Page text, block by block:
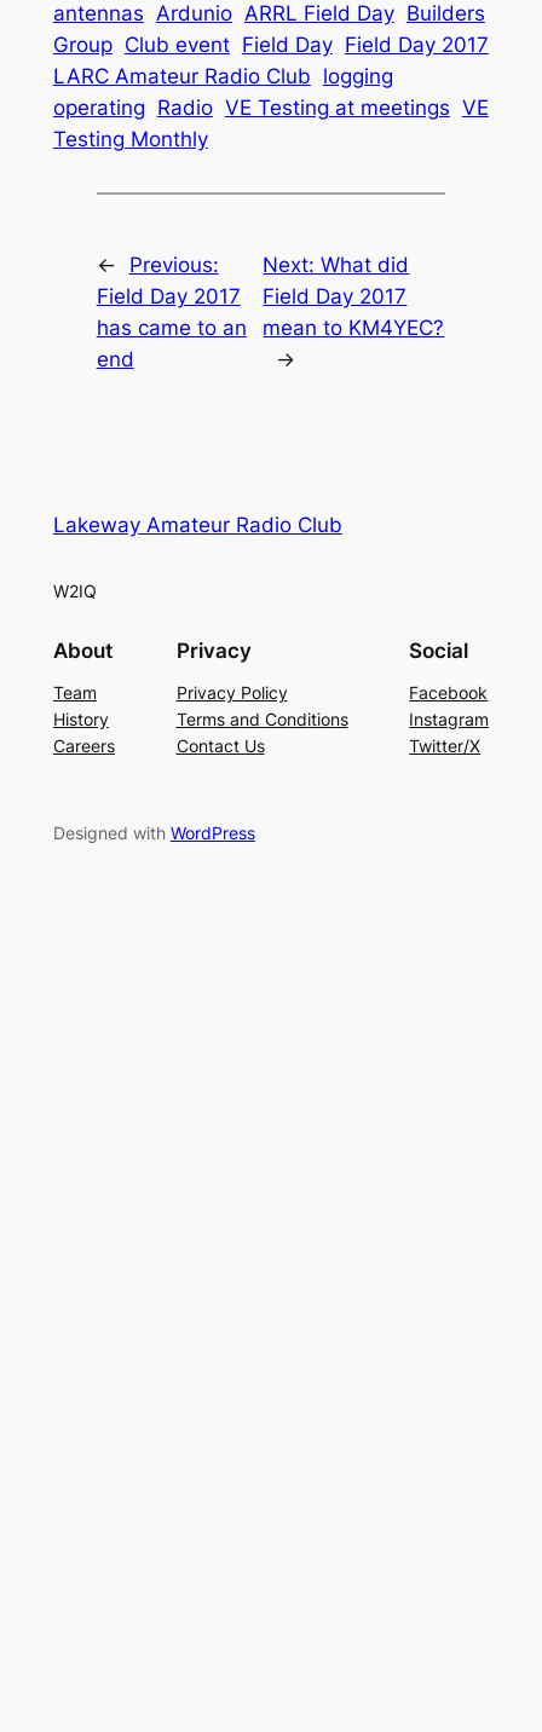
antennas Ardunio ARRL Field Day Builders
Group Club event Field Day Field Day 2017
LARC Amateur Radio Club logging
operating Radio VE Testing at meetings VE
Testing Monthly
←
Previous:
Field Day 2017
has came to an
end
Next:What did
Field Day 2017
mean to KM4YEC?
→
Lakeway Amateur Radio Club
W2IQ
About
Team
History
Careers
Privacy
Privacy Policy
Terms and Conditions
Contact Us
Social
Facebook
Instagram
Twitter/X
Designed with WordPress